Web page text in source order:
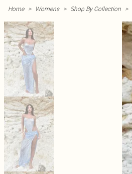
Home > Womens > Shop By Collection >